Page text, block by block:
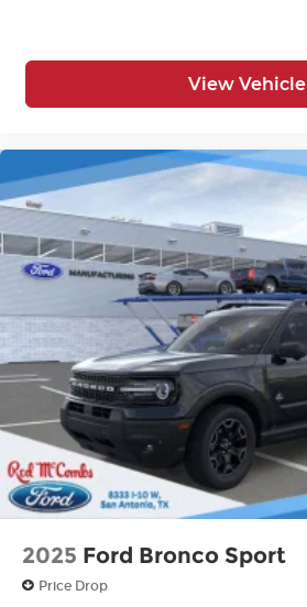
View Vehicle
2025 Ford Bronco Sport
Price Drop